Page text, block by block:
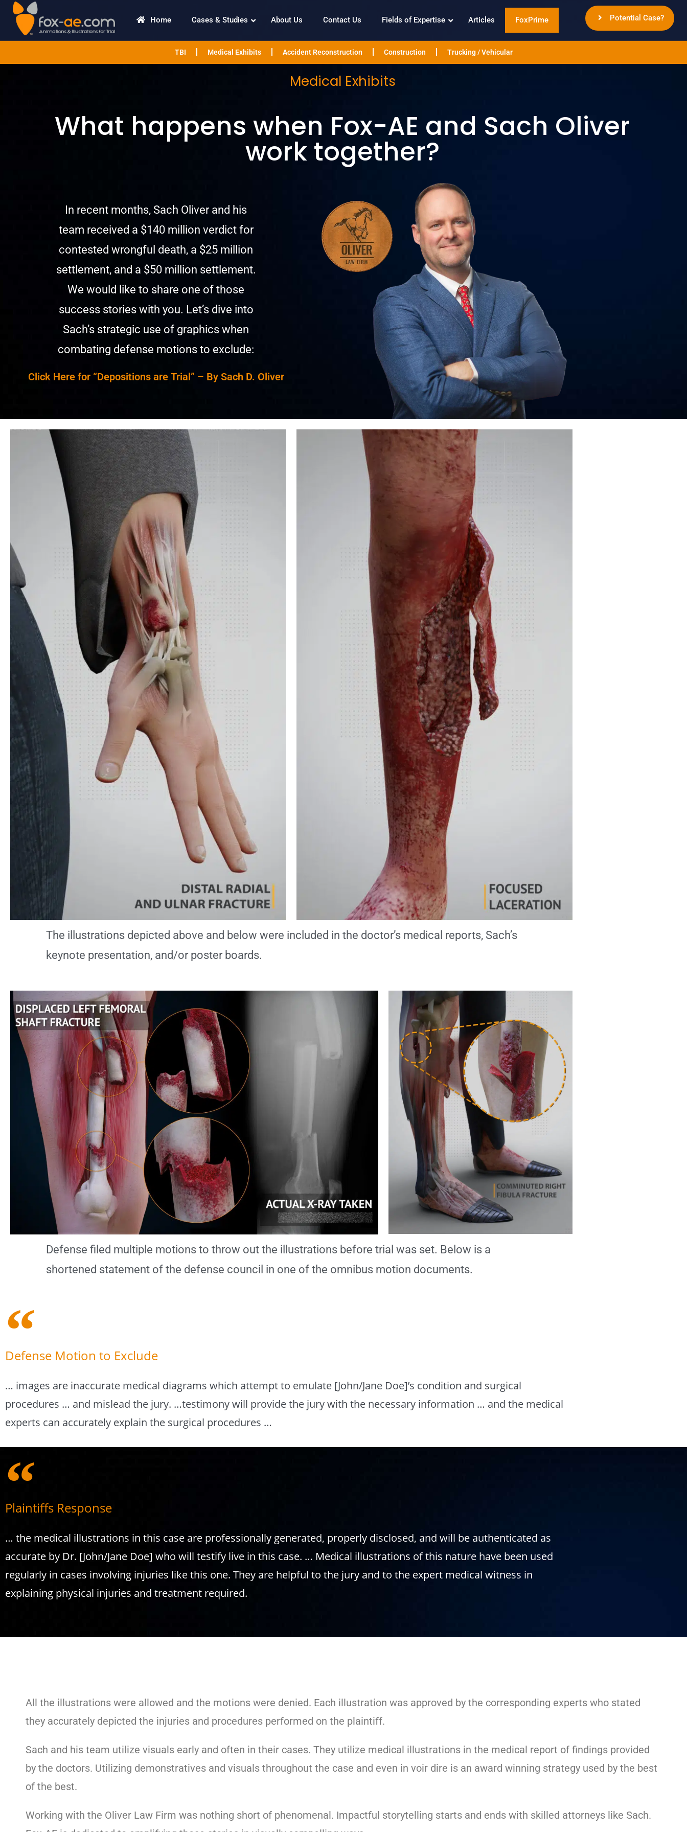
Home Cases & Studies About Us Contact Us Fields of Expertise Articles FoxPrime Potential Case?
TBI Medical Exhibits Accident Reconstruction Construction Trucking / Vehicular
Medical Exhibits
What happens when Fox-AE and Sach Oliver
work together?
In recent months, Sach Oliver and his
team received a $140 million verdict for
contested wrongful death, a $25 million
settlement, and a $50 million settlement.
We would like to share one of those
success stories with you. Let’s dive into
Sach’s strategic use of graphics when
combating defense motions to exclude:
Click Here for “Depositions are Trial” – By Sach D. Oliver
The illustrations depicted above and below were included in the doctor’s medical reports, Sach’s
keynote presentation, and/or poster boards.
Defense filed multiple motions to throw out the illustrations before trial was set. Below is a
shortened statement of the defense council in one of the omnibus motion documents.
Defense Motion to Exclude
… images are inaccurate medical diagrams which attempt to emulate [John/Jane Doe]’s condition and surgical
procedures … and mislead the jury. …testimony will provide the jury with the necessary information … and the medical
experts can accurately explain the surgical procedures …
Plaintiffs Response
… the medical illustrations in this case are professionally generated, properly disclosed, and will be authenticated as
accurate by Dr. [John/Jane Doe] who will testify live in this case. … Medical illustrations of this nature have been used
regularly in cases involving injuries like this one. They are helpful to the jury and to the expert medical witness in
explaining physical injuries and treatment required.
All the illustrations were allowed and the motions were denied. Each illustration was approved by the corresponding experts who stated
they accurately depicted the injuries and procedures performed on the plaintiff.
Sach and his team utilize visuals early and often in their cases. They utilize medical illustrations in the medical report of findings provided
by the doctors. Utilizing demonstratives and visuals throughout the case and even in voir dire is an award winning strategy used by the best
of the best.
Working with the Oliver Law Firm was nothing short of phenomenal. Impactful storytelling starts and ends with skilled attorneys like Sach.